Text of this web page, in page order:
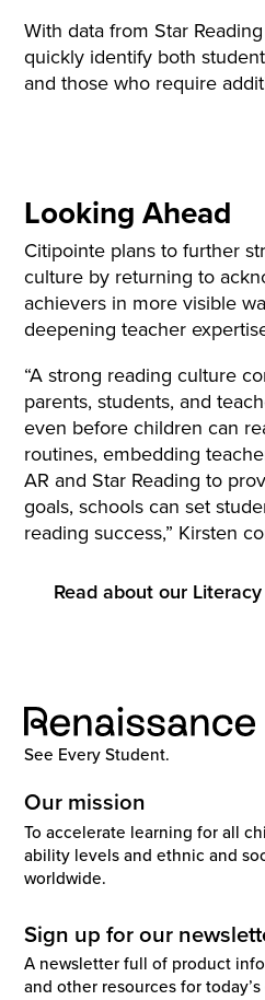
With data from Star
quickly identify both
and those who require
Looking Ahead
Citipointe plans to further
culture by returning to
achievers in more visible
deepening teacher
“A strong reading culture
parents, students, and
even before children can
routines, embedding
AR and Star Reading to
goals, schools can set
reading success,” Kirsten
Read about our
See Every Student.
Our mission
To accelerate learning for all
ability levels and ethnic and
worldwide.
Sign up for our
A newsletter full of product
and other resources for